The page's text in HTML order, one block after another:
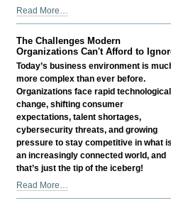
Things
Small
Business
Owners
Often
-
Read More…
The Challenges Modern
Organizations Can't Afford to
Today’s business environment is
more complex than ever before.
Organizations face rapid technological
change, shifting consumer
expectations, talent shortages,
cybersecurity threats, and growing
pressure to stay competitive in what is
an increasingly connected world, and
that’s just the tip of the iceberg!
The
Challenges
Read More…